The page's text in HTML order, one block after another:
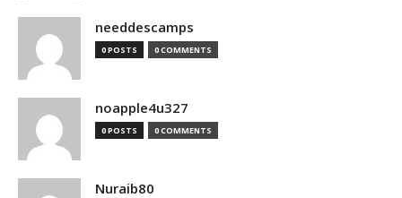
needdescamps
0 POSTS 0 COMMENTS
noapple4u327
0 POSTS 0 COMMENTS
Nuraib80